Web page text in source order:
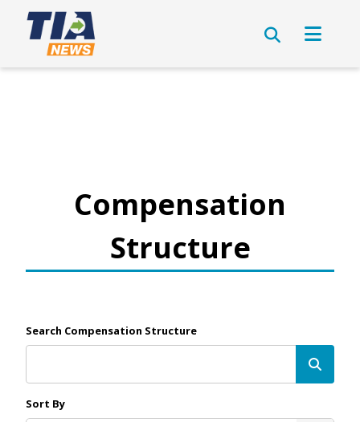
Compensation
Structure
Search Compensation Structure
Sort By